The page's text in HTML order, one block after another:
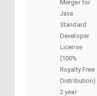
Merger for
Java
Standard
Developer
License
(100%
Royalty Free
Distribution)
2 year